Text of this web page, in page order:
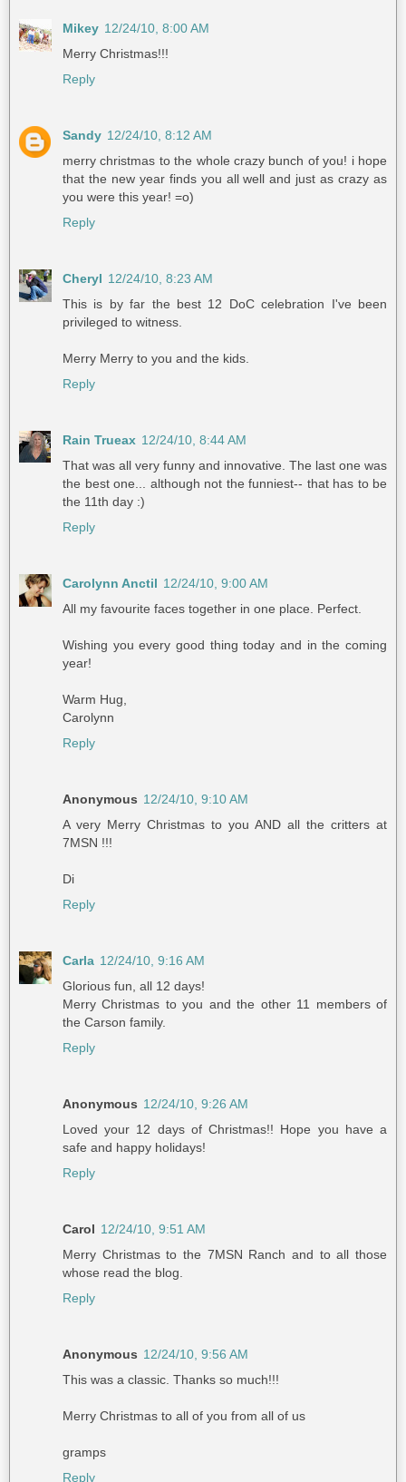
Mikey 12/24/10, 8:00 AM
Merry Christmas!!!
Reply
Sandy 12/24/10, 8:12 AM
merry christmas to the whole crazy bunch of you! i hope
that the new year finds you all well and just as crazy as
you were this year! =o)
Reply
Cheryl 12/24/10, 8:23 AM
This is by far the best 12 DoC celebration I've been
privileged to witness.
Merry Merry to you and the kids.
Reply
Rain Trueax 12/24/10, 8:44 AM
That was all very funny and innovative. The last one was
the best one... although not the funniest-- that has to be
the 11th day :)
Reply
Carolynn Anctil 12/24/10, 9:00 AM
All my favourite faces together in one place. Perfect.
Wishing you every good thing today and in the coming
year!
Warm Hug,
Carolynn
Reply
Anonymous 12/24/10, 9:10 AM
A very Merry Christmas to you AND all the critters at
7MSN !!!
Di
Reply
Carla 12/24/10, 9:16 AM
Glorious fun, all 12 days!
Merry Christmas to you and the other 11 members of
the Carson family.
Reply
Anonymous 12/24/10, 9:26 AM
Loved your 12 days of Christmas!! Hope you have a
safe and happy holidays!
Reply
Carol 12/24/10, 9:51 AM
Merry Christmas to the 7MSN Ranch and to all those
whose read the blog.
Reply
Anonymous 12/24/10, 9:56 AM
This was a classic. Thanks so much!!!
Merry Christmas to all of you from all of us
gramps
Reply